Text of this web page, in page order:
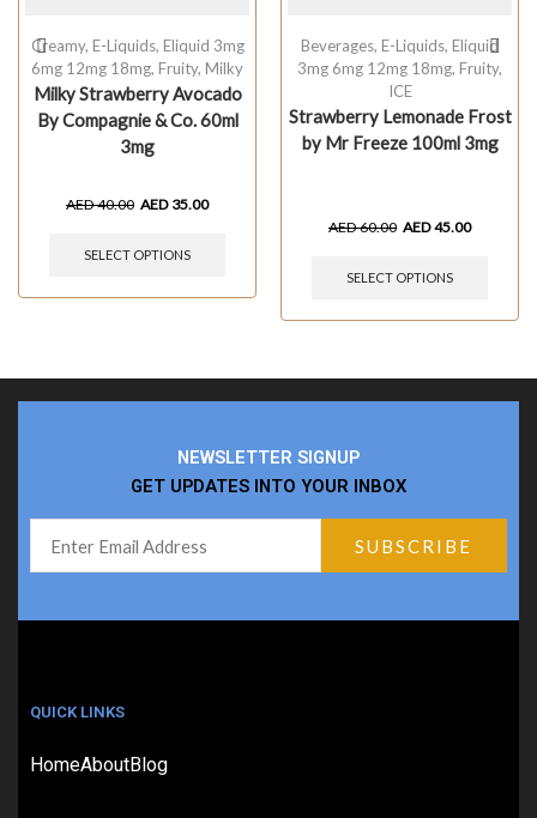
Creamy, E-Liquids, Eliquid 3mg
6mg 12mg 18mg, Fruity, Milky
Milky Strawberry Avocado
By Compagnie & Co. 60ml
3mg
AED40.00 AED 35.00
SELECT OPTIONS
Beverages, E-Liquids, Eliquid
3mg 6mg 12mg 18mg, Fruity,
ICE
Strawberry Lemonade Frost
by Mr Freeze 100ml 3mg
AED60.00 AED45.00
SELECT OPTIONS
NEWSLETTER SIGNUP
GET UPDATES INTO YOUR INBOX
QUICK LINKS
HomeAboutBlog